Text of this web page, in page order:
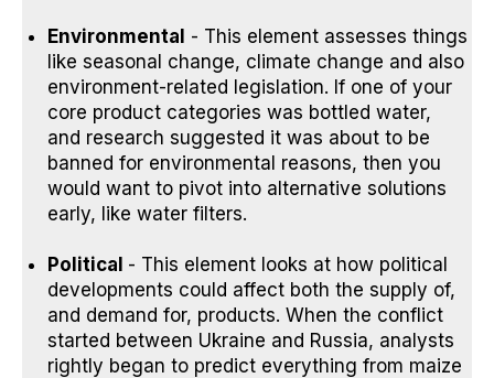
Environmental - This element assesses things
like seasonal change, climate change and also
environment-related legislation. If one of your
core product categories was bottled water,
and research suggested it was about to be
banned for environmental reasons, then you
would want to pivot into alternative solutions
early, like water filters.
Political - This element looks at how political
developments could affect both the supply of,
and demand for, products. When the conflict
started between Ukraine and Russia, analysts
rightly began to predict everything from maize